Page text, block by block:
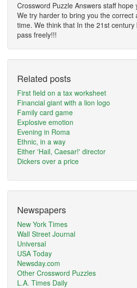
Crossword Puzzle Answers staff hope
We try harder to bring you the correct
time. We think that In the 21st
pass freely!!!
Related posts
First field on a tax worksheet
Financial giant with a lion logo
Family card game
Explosive emotion
Evening in Roma
Ethnic, in a way
Either 'Hail, Caesar!' director
Dickers over a price
Newspapers
New York Times
Wall Street Journal
Universal
USA Today
Newsday.com
Other Crossword Puzzles
L.A. Times Daily